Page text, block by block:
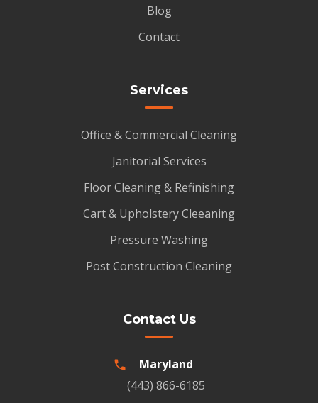
Blog
Contact
Services
Office & Commercial Cleaning
Janitorial Services
Floor Cleaning & Refinishing
Cart & Upholstery Cleeaning
Pressure Washing
Post Construction Cleaning
Contact Us
Maryland
(443) 866-6185